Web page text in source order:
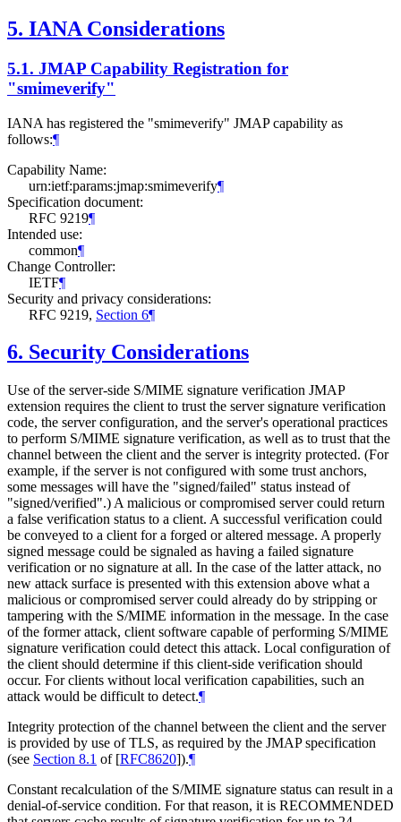
5. IANA Considerations
5.1. JMAP Capability Registration for
"smimeverify"
IANA has registered the "smimeverify" JMAP capability as
follows:¶
Capability Name:
urn:ietf:params:jmap:smimeverify¶
Specification document:
RFC 9219¶
Intended use:
common¶
Change Controller:
IETF¶
Security and privacy considerations:
RFC 9219, Section 6¶
6. Security Considerations
Use of the server-side S/MIME signature verification JMAP
extension requires the client to trust the server signature verification
code, the server configuration, and the server's operational practices
to perform S/MIME signature verification, as well as to trust that the
channel between the client and the server is integrity protected. (For
example, if the server is not configured with some trust anchors,
some messages will have the "signed/failed" status instead of
"signed/verified".) A malicious or compromised server could return
a false verification status to a client. A successful verification could
be conveyed to a client for a forged or altered message. A properly
signed message could be signaled as having a failed signature
verification or no signature at all. In the case of the latter attack, no
new attack surface is presented with this extension above what a
malicious or compromised server could already do by stripping or
tampering with the S/MIME information in the message. In the case
of the former attack, client software capable of performing S/MIME
signature verification could detect this attack. Local configuration of
the client should determine if this client-side verification should
occur. For clients without local verification capabilities, such an
attack would be difficult to detect.¶
Integrity protection of the channel between the client and the server
is provided by use of TLS, as required by the JMAP specification
(see Section 8.1 of [RFC8620]).¶
Constant recalculation of the S/MIME signature status can result in a
denial-of-service condition. For that reason, it is RECOMMENDED